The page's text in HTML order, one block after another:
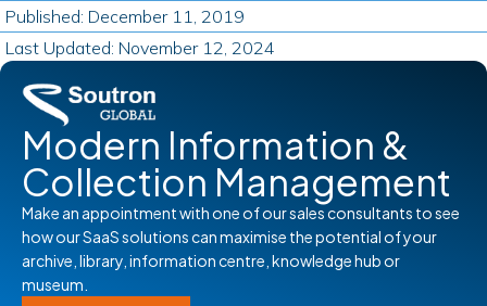
Published: December 11, 2019
Last Updated: November 12, 2024
Modern Information &
Collection Management
Make an appointment with one of our sales consultants to see
how our SaaS solutions can maximise the potential of your
archive, library, information centre, knowledge hub or
museum.